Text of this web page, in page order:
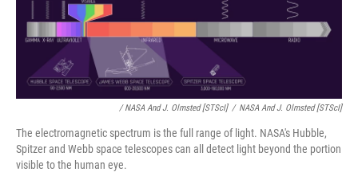
/ NASA And J. Olmsted [STScI] / NASA And J. Olmsted [STScI]
The electromagnetic spectrum is the full range of light. NASA's Hubble,
Spitzer and Webb space telescopes can all detect light beyond the portion
visible to the human eye.